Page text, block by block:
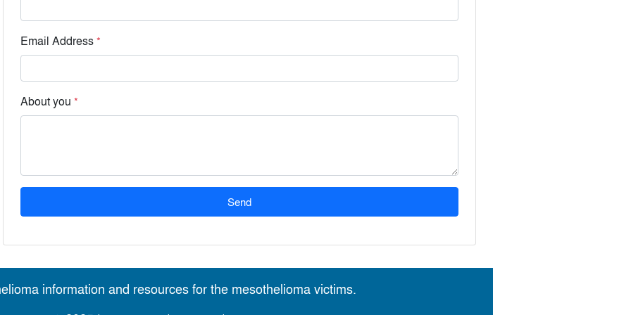
Email Address*
About you *
Send
information and resources for the mesothelioma victims.